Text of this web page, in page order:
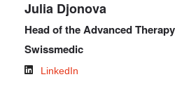
Julia Djonova
Head of the Advanced
Swissmedic
LinkedIn